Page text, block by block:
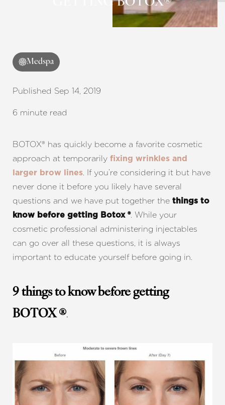
Medspa
Published Sep 14, 2019
6 minute read
BOTOX® has quickly become a favorite cosmetic
approach at temporarily fixing wrinkles and
larger brow lines. If you’re considering it but have
never done it before you likely have several
questions and we have put together the things to
know before getting Botox ®. While your
cosmetic professional administering injectables
can go over all these questions, it is always
important to educate yourself before going in.
9 things to know before getting
BOTOX ®.
Highlight Links